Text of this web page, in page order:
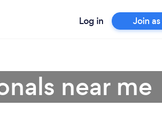
Log in Join
near me